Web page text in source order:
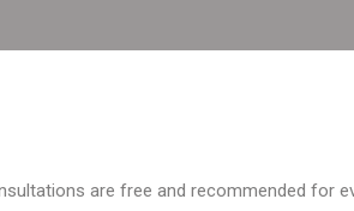
are free and recommended for